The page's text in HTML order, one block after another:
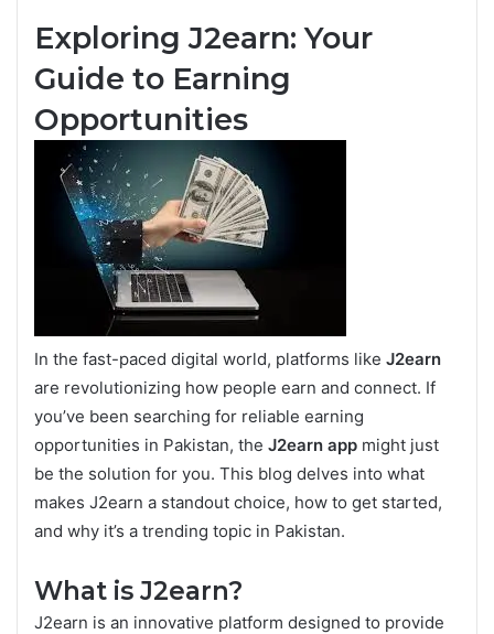
Exploring J2earn: Your
Guide to Earning
Opportunities
In the fast-paced digital world, platforms like J2earn
are revolutionizing how people earn and connect. If
you’ve been searching for reliable earning
opportunities in Pakistan, the J2earn app might just
be the solution for you. This blog delves into what
makes J2earn a standout choice, how to get started,
and why it’s a trending topic in Pakistan.
What is J2earn?
J2earn is an innovative platform designed to provide